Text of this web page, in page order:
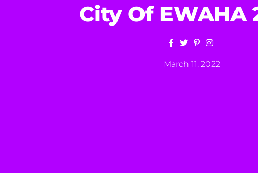
City Of EWAHA
March 11, 2022